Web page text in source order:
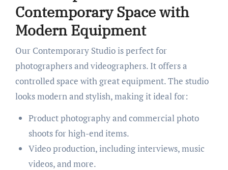
Contemporary Space with
Modern Equipment
Our Contemporary Studio is perfect for
photographers and videographers. It offers a
controlled space with great equipment. The studio
looks modern and stylish, making it ideal for:
Product photography and commercial photo
shoots for high-end items.
Video production, including interviews, music
videos, and more.